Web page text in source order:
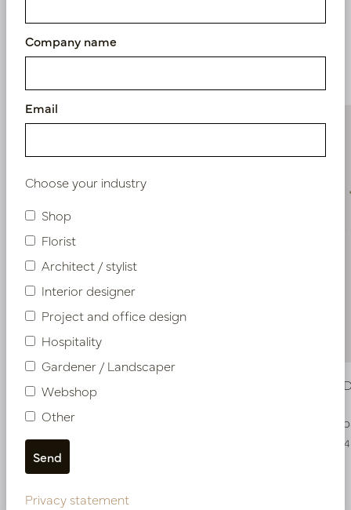
Similar products
Strelitzia Deluxe Green H150 D100
In stock
PV04.426413
Strelitzia
Soon
PV04.426414
More of Artificial plants
Company name
Email
Choose your industry
Shop
Florist
Architect / stylist
Interior designer
Project and office design
Hospitality
Gardener / Landscaper
Webshop
Other
Privacy statement